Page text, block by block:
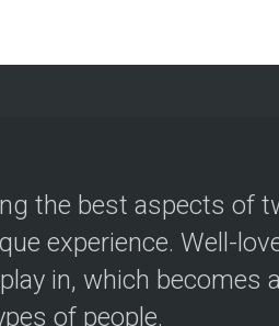
the best aspects of
experience. Well-
in, which becomes
of people.